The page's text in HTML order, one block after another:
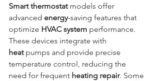
Smart thermostat models offer
advanced energy-saving features that
optimize HVAC system performance.
These devices integrate with
heat pumps and provide precise
temperature control, reducing the
need for frequent heating repair. Some